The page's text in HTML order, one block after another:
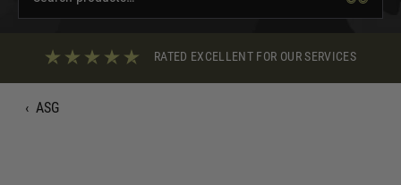
RATED EXCELLENT FOR OUR SERVICES
‹ ASG